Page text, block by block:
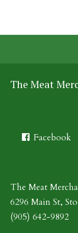
The Meat
Facebook
The Meat
6296 Main St,
(905) 642-9892